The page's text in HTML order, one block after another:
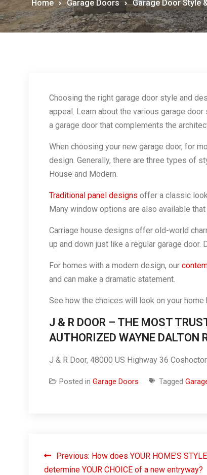
Home Garage Doors Garage Door Style
Choosing the right garage door style and
appeal. Learn about the various garage
a garage door that complements the
When choosing your new garage door, for
design. Generally, there are three types of
House and Modern.
Traditional panel designs offer a classic
Many window options are also available
Carriage house designs offer old-world
up and down just like a regular garage
For homes with a modern design, our
and can make a dramatic statement.
See how the choices will look on your home
J & R DOOR – THE MOST
AUTHORIZED WAYNE DALTON
J & R Door, 48000 US Highway 36
Posted in Garage Doors Tagged
Previous: How does YOUR HOME’S STYLE
determine YOUR CHOICE of a new entryway?